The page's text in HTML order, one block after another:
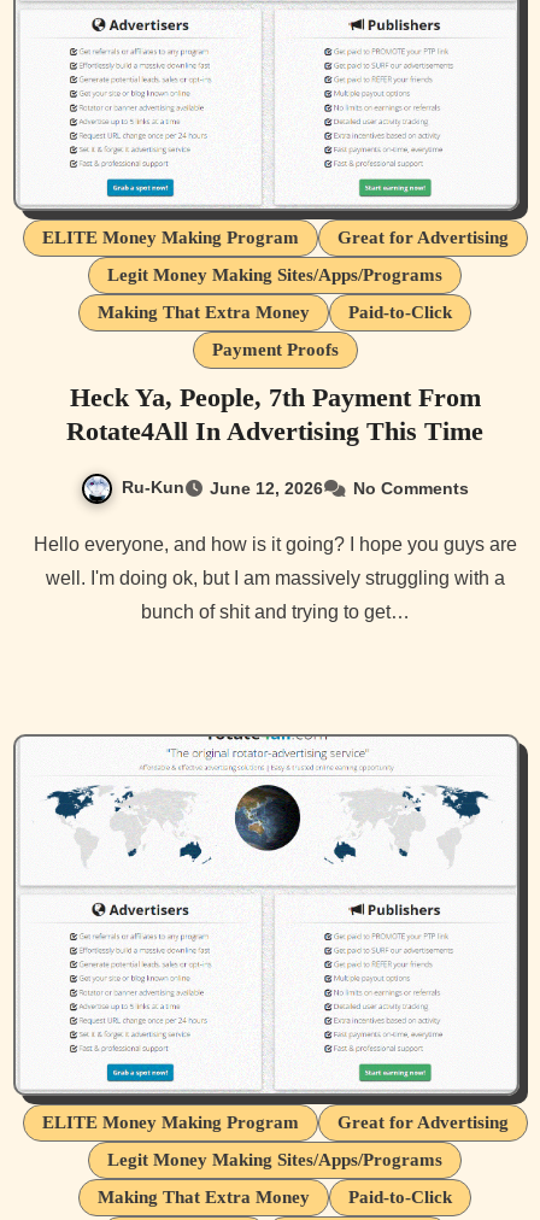
ELITE Money Making Program
Great for Advertising
Legit Money Making Sites/Apps/Programs
Making That Extra Money
Paid-to-Click
Payment Proofs
Heck Ya, People, 7th Payment From
Rotate4All In Advertising This Time
Ru-Kun June 12, 2026 No Comments
Hello everyone, and how is it going? I hope you guys are
well. I'm doing ok, but I am massively struggling with a
bunch of shit and trying to get…
ELITE Money Making Program
Great for Advertising
Legit Money Making Sites/Apps/Programs
Making That Extra Money
Paid-to-Click